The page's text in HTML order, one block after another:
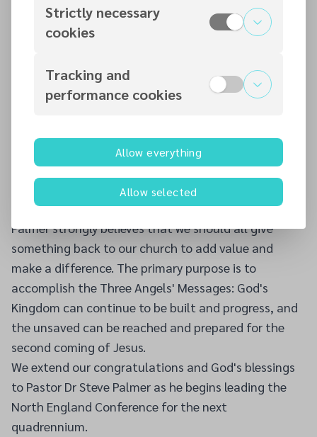
Norway, and the British Isles. He sometimes preaches
in the Baptist Church. He founded the Youth Prayer
He is married to the former Andrea Williams, a
registered nurse. They have two beautiful daughters,
football, athletics, and socialising.
He aims to use his acquired skills to serve the church
and his community. He loves God's church and His
people and firmly believes in the Adventist message.
Palmer strongly believes that we should all give
something back to our church to add value and
make a difference. The primary purpose is to
accomplish the Three Angels' Messages: God's
Kingdom can continue to be built and progress, and
the unsaved can be reached and prepared for the
second coming of Jesus.
We extend our congratulations and God's blessings
to Pastor Dr Steve Palmer as he begins leading the
North England Conference for the next
quadrennium.
Strictly necessary
cookies
Tracking and
performance cookies
Allow everything
Allow selected